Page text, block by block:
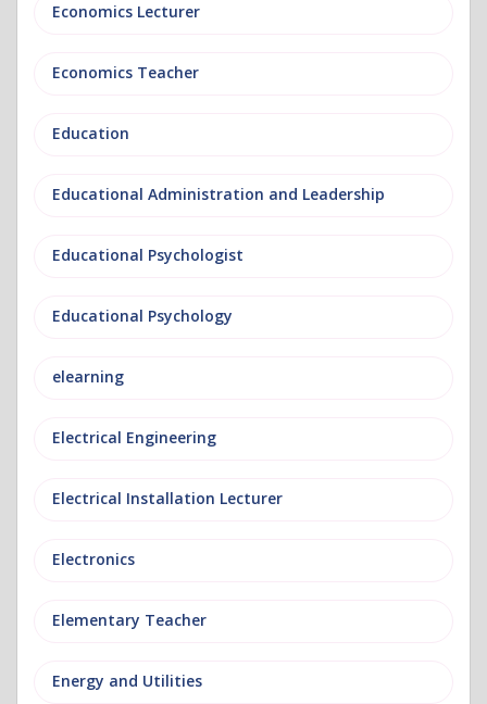
Economics Lecturer
Economics Teacher
Education
Educational Administration and Leadership
Educational Psychologist
Educational Psychology
elearning
Electrical Engineering
Electrical Installation Lecturer
Electronics
Elementary Teacher
Energy and Utilities